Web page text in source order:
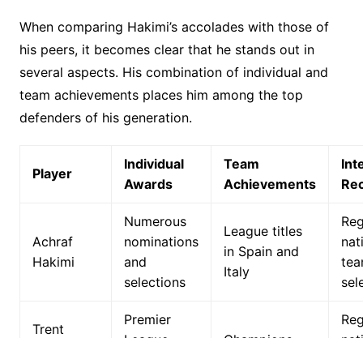
When comparing Hakimi’s accolades with those of
his peers, it becomes clear that he stands out in
several aspects. His combination of individual and
team achievements places him among the top
defenders of his generation.
Player
Individual
Awards
Team
Achievements
Achraf
Hakimi
Numerous
nominations
and
selections
League titles
in Spain and
Italy
Trent
Premier